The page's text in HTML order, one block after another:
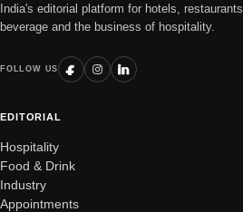
India's editorial platform for hotels,
beverage and the business of hospitality.
FOLLOW US
EDITORIAL
Hospitality
Food & Drink
Industry
Appointments